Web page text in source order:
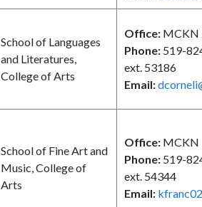
School of Languages
and Literatures,
College of Arts
Office: MCKN
Phone: 519-
ext. 53186
Email:
School of Fine Art and
Music, College of
Arts
Office: MCKN
Phone: 519-
ext. 54344
Email: